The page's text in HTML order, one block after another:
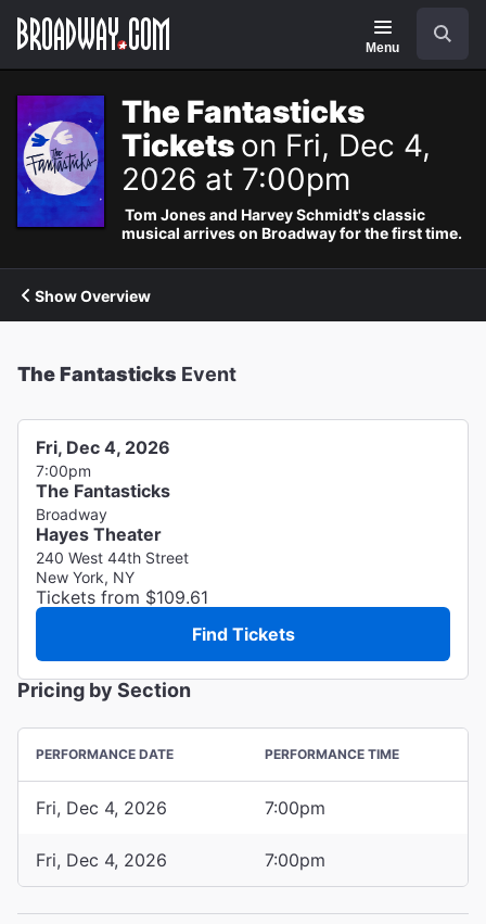
Navigation
Menu
The Fantasticks
Tickets on Fri, Dec 4,
2026 at 7:00pm
Tom Jones and Harvey Schmidt's classic
musical arrives on Broadway for the first time.
Show Overview
The Fantasticks Event
Fri, Dec 4, 2026
7:00pm
The Fantasticks
Broadway
Hayes Theater
240 West 44th Street
New York, NY
Tickets from $109.61
Find Tickets
Pricing by Section
PERFORMANCE DATE PERFORMANCE TIME
Fri, Dec 4, 2026 7:00pm
Fri, Dec 4, 2026 7:00pm